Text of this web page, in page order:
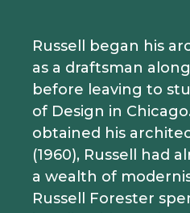
Russell began his
as a draftsman
before leaving to
of Design in
obtained his
(1960), Russell had
a wealth of
Russell Forester